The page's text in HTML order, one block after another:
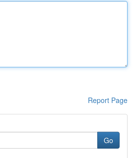
Report Page
Go